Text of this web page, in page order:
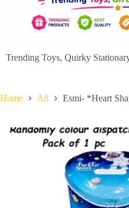
Trending Toys, Quirky
Home All Esmi- *Heart